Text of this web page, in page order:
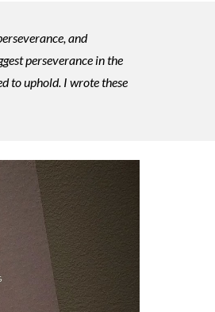
and
perseverance in the
to uphold. I wrote these